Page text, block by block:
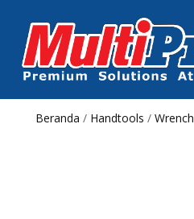
Beranda / Handtools / Wrench